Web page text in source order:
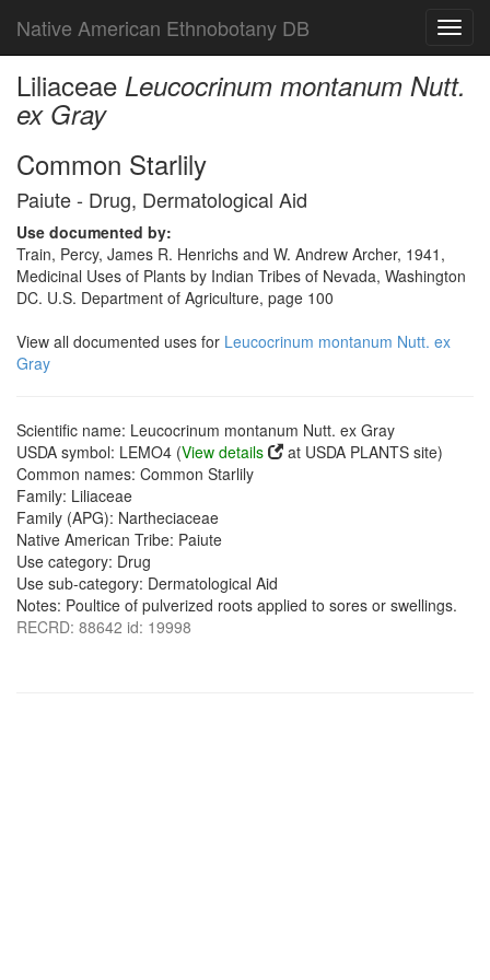
Native American Ethnobotany DB
Liliaceae Leucocrinum montanum Nutt.
ex Gray
Common Starlily
Paiute - Drug, Dermatological Aid
Use documented by:
Train, Percy, James R. Henrichs and W. Andrew Archer, 1941,
Medicinal Uses of Plants by Indian Tribes of Nevada, Washington
DC. U.S. Department of Agriculture, page 100
View all documented uses for Leucocrinum montanum Nutt. ex
Gray
Scientific name: Leucocrinum montanum Nutt. ex Gray
USDA symbol: LEMO4 (View details
at USDA PLANTS site)
Common names: Common Starlily
Family: Liliaceae
Family (APG): Nartheciaceae
Native American Tribe: Paiute
Use category: Drug
Use sub-category: Dermatological Aid
Notes: Poultice of pulverized roots applied to sores or swellings.
RECRD: 88642 id: 19998